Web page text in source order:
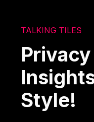
TALKING TILES
Style!